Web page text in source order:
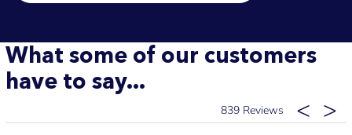
What some of our customers
have to say...
839